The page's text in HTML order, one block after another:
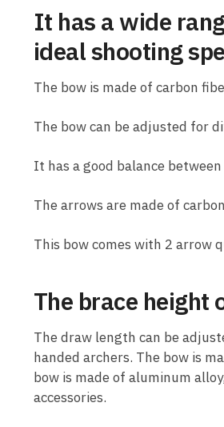
It has a wide
ideal shooting
The bow is made of carbon
The bow can be adjusted for
It has a good balance
The arrows are made of
This bow comes with 2 arrow
The brace height
The draw length can be
handed archers. The bow is
bow is made of aluminum
accessories.